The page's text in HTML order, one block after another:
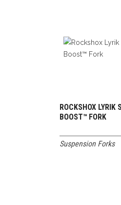
ADD
ROCKSHOX LYRIK
BOOST™ FORK
Suspension Forks